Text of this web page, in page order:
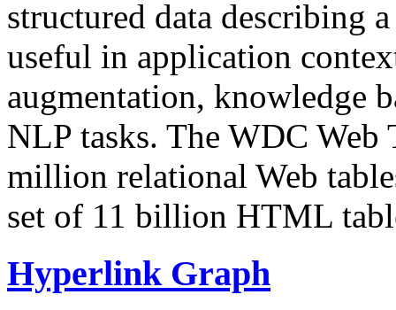
structured data describing
useful in application
augmentation, knowledge
NLP tasks. The WDC Web
million relational Web
set of 11 billion HTML
Hyperlink Graph